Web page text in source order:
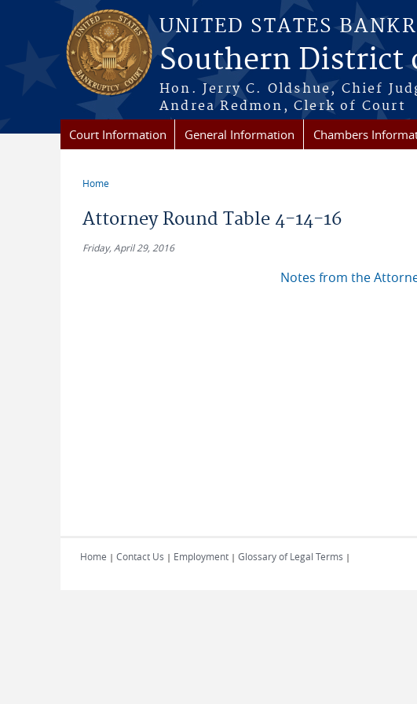
Skip to main content
UNITED STATES
Southern District
Hon. Jerry C. Oldshue, Chief
Andrea Redmon, Clerk of Court
Court Information General Information Chambers
Home
Attorney Round Table 4-14-16
Friday, April 29, 2016
Notes from the
Home | Contact Us | Employment | Glossary of Legal Terms |